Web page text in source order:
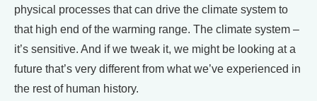
physical processes that can drive the climate system to
that high end of the warming range. The climate system –
it’s sensitive. And if we tweak it, we might be looking at a
future that’s very different from what we’ve experienced in
the rest of human history.